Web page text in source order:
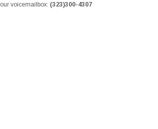
our voicemailbox: (323)300-4307